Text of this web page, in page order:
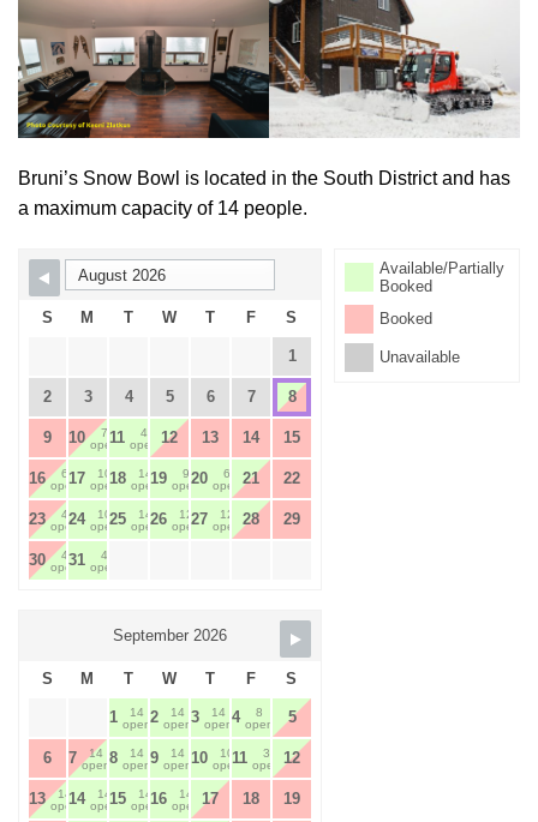
Bruni’s Snow Bowl is located in the South District and has
a maximum capacity of 14 people.
Skip Booking Form
Available/Partially
Booked
Booked
Unavailable
S M T W T F S
1
2 3 4 5 6 7 8
9 10
7
open11
4
open
12 13 14 15
16
6
open17
10
open18
14
open19
9
open20
6
open 21 22
23
4
open24
10
open25
14
open26
12
open27
12
open 28 29
30
4
open31
4
open
September 2026
S M T W T F S
1
14
open2
14
open3
14
open4
8
open
5
6 7
14
open8
14
open9
14
open10
10
open11
3
open
12
13
14
open14
14
open15
14
open16
14
open 17 18 19